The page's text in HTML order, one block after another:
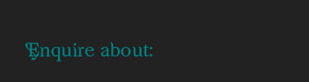
Enquire about: